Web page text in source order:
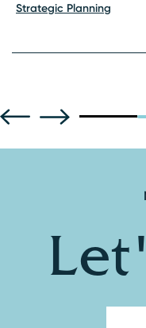
Strategic Planning